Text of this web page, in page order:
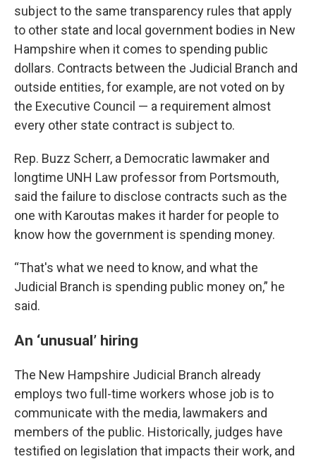
subject to the same transparency rules that apply
to other state and local government bodies in New
Hampshire when it comes to spending public
dollars. Contracts between the Judicial Branch and
outside entities, for example, are not voted on by
the Executive Council — a requirement almost
every other state contract is subject to.
Rep. Buzz Scherr, a Democratic lawmaker and
longtime UNH Law professor from Portsmouth,
said the failure to disclose contracts such as the
one with Karoutas makes it harder for people to
know how the government is spending money.
“That's what we need to know, and what the
Judicial Branch is spending public money on,” he
said.
An ‘unusual’ hiring
The New Hampshire Judicial Branch already
employs two full-time workers whose job is to
communicate with the media, lawmakers and
members of the public. Historically, judges have
testified on legislation that impacts their work, and